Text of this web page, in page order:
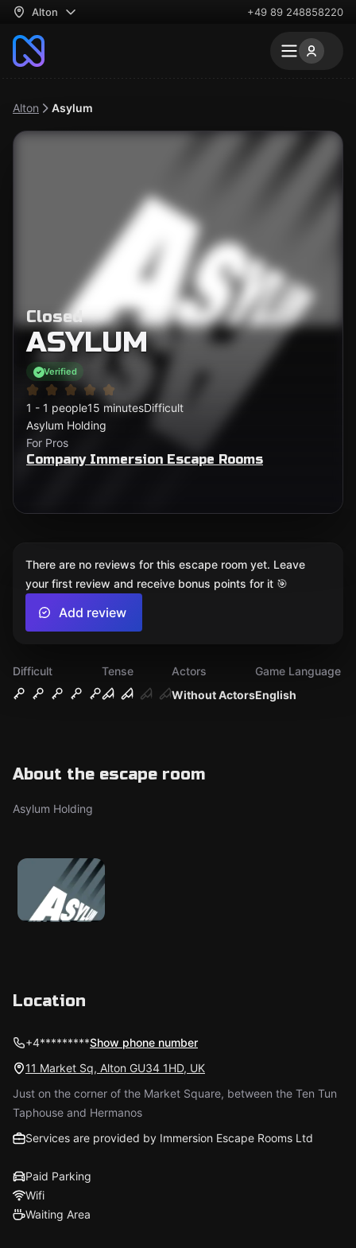
Alton +49 89 248858220
Alton Asylum
Closed
ASYLUM
Verified
1 - 1 people15 minutesDifficult
Asylum Holding
For Pros
Company Immersion Escape Rooms
Difficult
Tense
Without Actors
Actors
English
Game Language
About the escape room
Asylum Holding
There are no reviews for this escape room yet. Leave
your first review and receive bonus points for it 🎯
Add review
Location
+4*********Show phone number
11 Market Sq, Alton GU34 1HD, UK
Just on the corner of the Market Square, between the Ten Tun
Taphouse and Hermanos
Services are provided by Immersion Escape Rooms Ltd
Paid Parking
Wifi
Waiting Area